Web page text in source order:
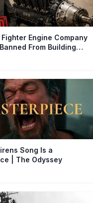
Fighter Engine Company
From Building
It Built Cars
Song Is a
| The Odyssey